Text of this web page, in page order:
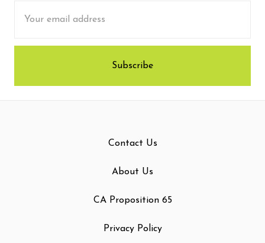
Address
Contact Us
About Us
CA Proposition 65
Privacy Policy